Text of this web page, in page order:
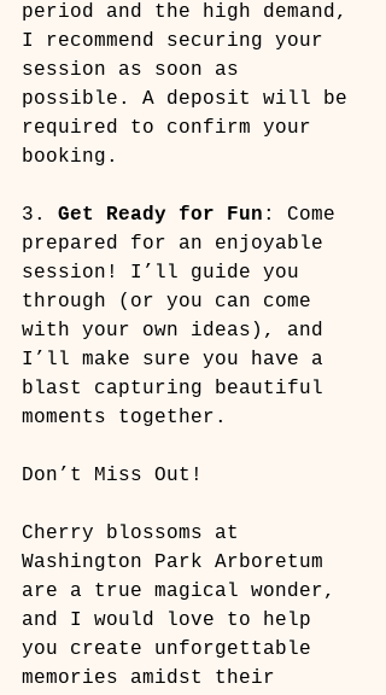
period and the high demand,
I recommend securing your
session as soon as
possible. A deposit will be
required to confirm your
booking.
3. Get Ready for Fun : Come
prepared for an enjoyable
session! I’ll guide you
through (or you can come
with your own ideas), and
I’ll make sure you have a
blast capturing beautiful
moments together.
Don’t Miss Out!
Cherry blossoms at
Washington Park Arboretum
are a true magical wonder,
and I would love to help
you create unforgettable
memories amidst their